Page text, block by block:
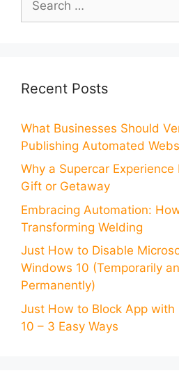
for:
Recent Posts
What Businesses Should
Publishing Automated
Why a Supercar
Gift or Getaway
Embracing Automation:
Transforming Welding
Just How to Disable
Windows 10 (Temporarily
Permanently)
Just How to Block App with
10 – 3 Easy Ways